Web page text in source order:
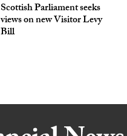
Scottish Parliament seeks
views on new Visitor Levy
Bill